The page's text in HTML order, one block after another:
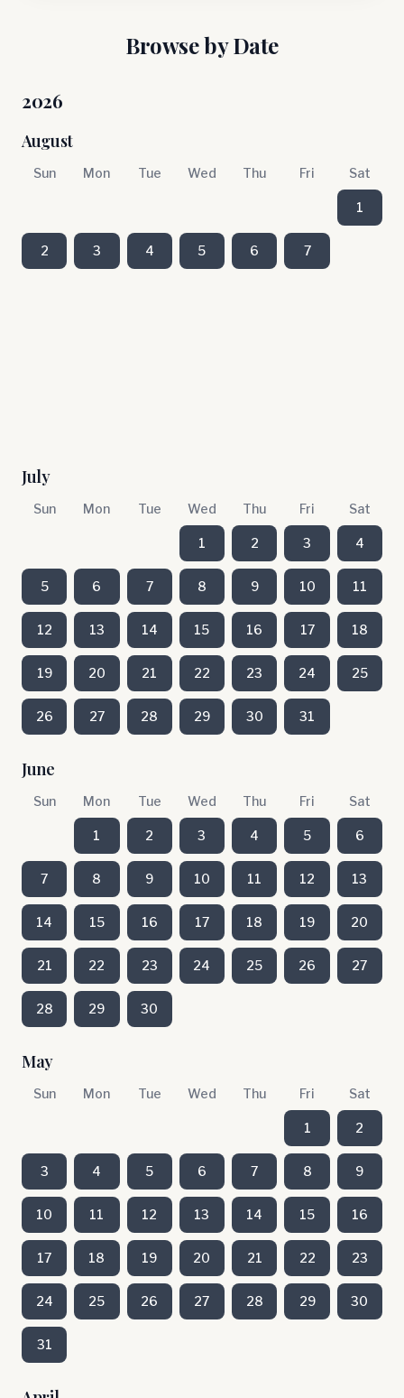
Browse by Date
2026
August
Sun Mon Tue Wed Thu Fri Sat
1
2 3 4 5 6 7
July
Sun Mon Tue Wed Thu Fri Sat
1 2 3 4
5 6 7 8 9 10 11
12 13 14 15 16 17 18
19 20 21 22 23 24 25
26 27 28 29 30 31
June
Sun Mon Tue Wed Thu Fri Sat
1 2 3 4 5 6
7 8 9 10 11 12 13
14 15 16 17 18 19 20
21 22 23 24 25 26 27
28 29 30
May
Sun Mon Tue Wed Thu Fri Sat
1 2
3 4 5 6 7 8 9
10 11 12 13 14 15 16
17 18 19 20 21 22 23
24 25 26 27 28 29 30
31